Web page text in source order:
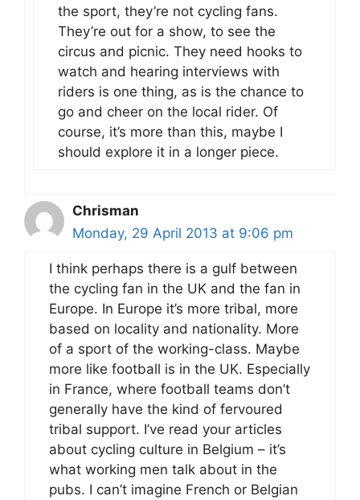
the sport, they’re not cycling fans.
They’re out for a show, to see the
circus and picnic. They need hooks to
watch and hearing interviews with
riders is one thing, as is the chance to
go and cheer on the local rider. Of
course, it’s more than this, maybe I
should explore it in a longer piece.
Chrisman
Monday, 29 April 2013 at 9:06 pm
I think perhaps there is a gulf between
the cycling fan in the UK and the fan in
Europe. In Europe it’s more tribal, more
based on locality and nationality. More
of a sport of the working-class. Maybe
more like football is in the UK. Especially
in France, where football teams don’t
generally have the kind of fervoured
tribal support. I’ve read your articles
about cycling culture in Belgium – it’s
what working men talk about in the
pubs. I can’t imagine French or Belgian